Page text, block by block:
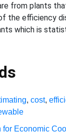
from plants
the efficiency
which is
,cost,
for Economic